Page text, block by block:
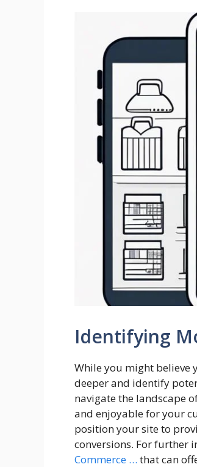
Identifying
While you might believe
deeper and identify
navigate the landscape
and enjoyable for your
position your site to
conversions. For further
Commerce … that can